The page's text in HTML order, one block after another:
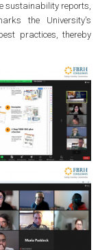
sustainability reports,
the University's
practices, thereby